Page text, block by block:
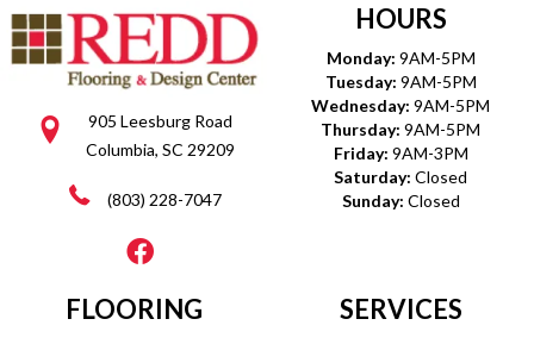
905 Leesburg Road
Columbia, SC 29209
(803) 228-7047
HOURS
Monday: 9AM-5PM
Tuesday: 9AM-5PM
Wednesday: 9AM-5PM
Thursday: 9AM-5PM
Friday: 9AM-3PM
Saturday: Closed
Sunday: Closed
FLOORING SERVICES